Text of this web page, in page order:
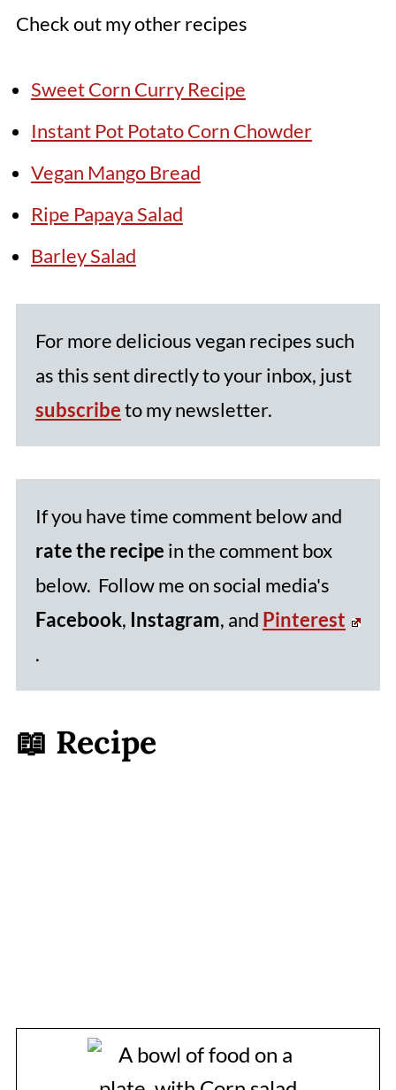
Check out my other recipes
Sweet Corn Curry Recipe
Instant Pot Potato Corn Chowder
Vegan Mango Bread
Ripe Papaya Salad
Barley Salad
For more delicious vegan recipes such
as this sent directly to your inbox, just
subscribeto my newsletter.
If you have time comment below and
rate the recipe in the comment box
below. Follow me on social media's
Facebook, Instagram, and Pinterest
.
📖 Recipe